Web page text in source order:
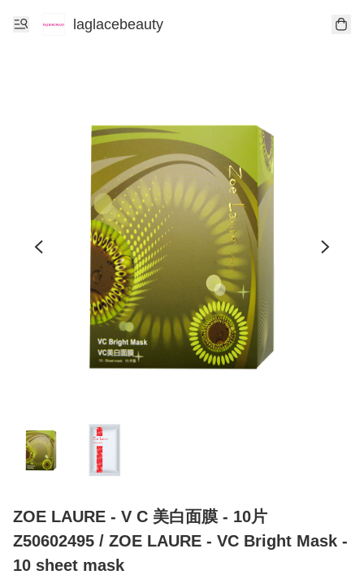
laglacebeauty
ZOE LAURE - V C 美白面膜 - 10片
Z50602495 / ZOE LAURE - VC Bright Mask -
10 sheet mask